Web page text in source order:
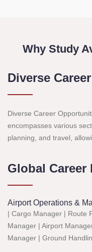
Why Study
Diverse
Diverse Career
encompasses various
planning, and travel,
Global Career
Airport Operations &
| Cargo Manager | Route
Manager | Airport
Manager | Ground